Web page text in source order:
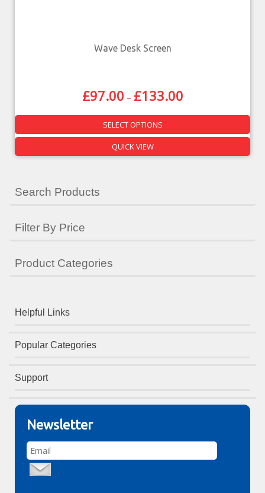
Wave Desk Screen
£97.00 – £133.00
SELECT OPTIONS
QUICK VIEW
Search Products
Filter By Price
Product Categories
Helpful Links
Popular Categories
Support
Newsletter